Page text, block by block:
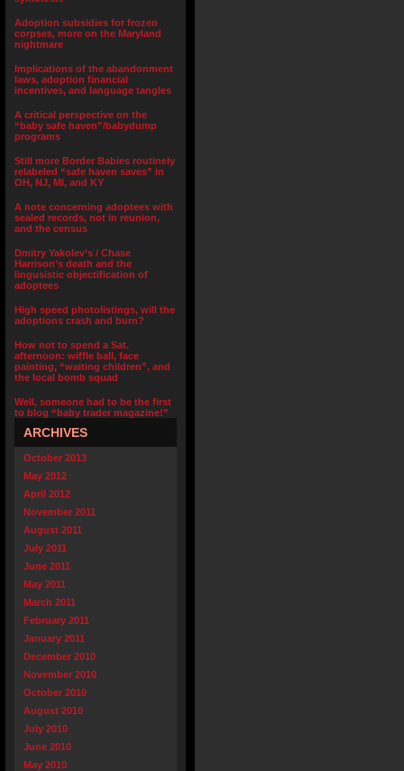
Adoption subsidies for frozen
corpses, more on the Maryland
nightmare
Implications of the abandonment
laws, adoption financial
incentives, and language tangles
A critical perspective on the
“baby safe haven”/babydump
programs
Still more Border Babies routinely
relabeled “safe haven saves” in
OH, NJ, MI, and KY
A note concerning adoptees with
sealed records, not in reunion,
and the census
Dmitry Yakolev’s / Chase
Harrison’s death and the
lingusistic objectification of
adoptees
High speed photolistings, will the
adoptions crash and burn?
How not to spend a Sat.
afternoon: wiffle ball, face
painting, “waiting children”, and
the local bomb squad
Well, someone had to be the first
to blog “baby trader magazine!”
ARCHIVES
October 2013
May 2012
April 2012
November 2011
August 2011
July 2011
June 2011
May 2011
March 2011
February 2011
January 2011
December 2010
November 2010
October 2010
August 2010
July 2010
June 2010
May 2010